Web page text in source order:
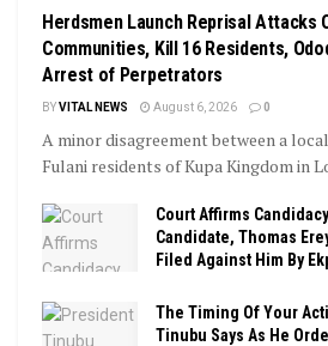
Herdsmen Launch Reprisal Attacks
Communities, Kill 16 Residents,
Arrest of Perpetrators
BYVITAL NEWS August 6, 2026 0
A minor disagreement between a
Fulani residents of Kupa Kingdom in
Court Affirms
Candidate, Thomas
Filed Against Him By
The Timing Of Your
Tinubu Says As He